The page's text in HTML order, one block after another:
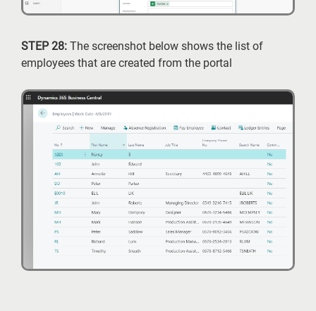
STEP 28: The screenshot below shows the list of
employees that are created from the portal